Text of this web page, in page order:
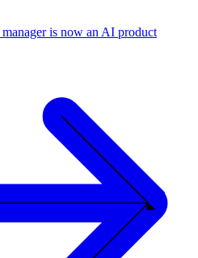
is now an AI product